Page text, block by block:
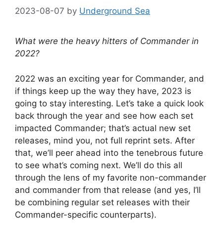
2023-08-07 by Underground Sea
What were the heavy hitters of Commander in
2022?
2022 was an exciting year for Commander, and
if things keep up the way they have, 2023 is
going to stay interesting. Let’s take a quick look
back through the year and see how each set
impacted Commander; that’s actual new set
releases, mind you, not full reprint sets. After
that, we’ll peer ahead into the tenebrous future
to see what’s coming next. We’ll do this all
through the lens of my favorite non-commander
and commander from that release (and yes, I’ll
be combining regular set releases with their
Commander-specific counterparts).